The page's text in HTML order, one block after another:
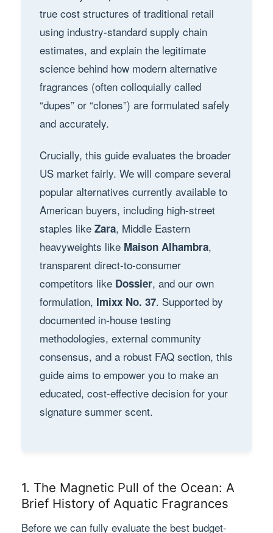
true cost structures of traditional retail
using industry-standard supply chain
estimates, and explain the legitimate
science behind how modern alternative
fragrances (often colloquially called
“dupes” or “clones”) are formulated safely
and accurately.
Crucially, this guide evaluates the broader
US market fairly. We will compare several
popular alternatives currently available to
American buyers, including high-street
staples like Zara, Middle Eastern
heavyweights like Maison Alhambra,
transparent direct-to-consumer
competitors like Dossier, and our own
formulation, Imixx No. 37. Supported by
documented in-house testing
methodologies, external community
consensus, and a robust FAQ section, this
guide aims to empower you to make an
educated, cost-effective decision for your
signature summer scent.
1. The Magnetic Pull of the Ocean: A
Brief History of Aquatic Fragrances
Before we can fully evaluate the best budget-